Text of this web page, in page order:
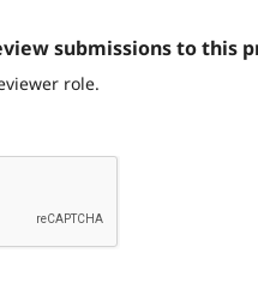
submissions to this
role.